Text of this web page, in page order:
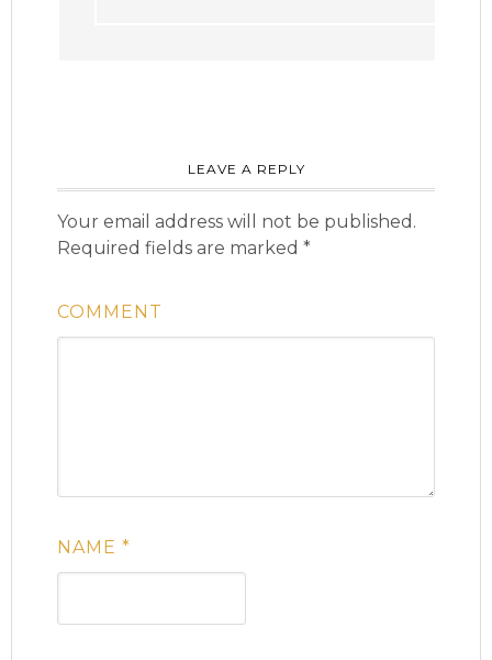
LEAVE A REPLY
Your email address will not be published.
Required fields are marked*
COMMENT
NAME*